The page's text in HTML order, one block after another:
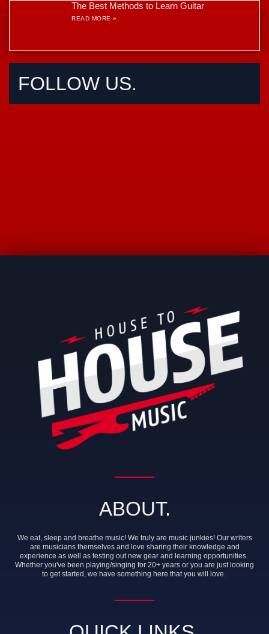
The Best Methods to Learn Guitar
READ MORE »
FOLLOW US.
ABOUT.
We eat, sleep and breathe music! We truly are music junkies! Our writers
are musicians themselves and love sharing their knowledge and
experience as well as testing out new gear and learning opportunities.
Whether you've been playing/singing for 20+ years or you are just looking
to get started, we have something here that you will love.